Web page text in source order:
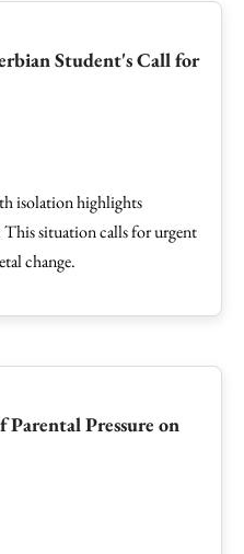
Student's Call for
isolation highlights
This situation calls for urgent
change.
Pressure on